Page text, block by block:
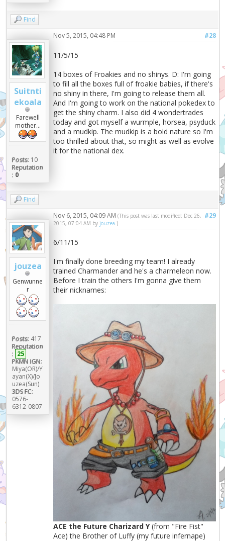
Find
Suitnti
ekoala
Farewell
mother...
Posts: 10
Reputation
: 0
#28
Nov 5, 2015, 04:48 PM
11/5/15
14 boxes of Froakies and no shinys. D: I'm going
to fill all the boxes full of froakie babies, if there's
no shiny in there, I'm going to release them all.
And I'm going to work on the national pokedex to
get the shiny charm. I also did 4 wondertrades
today and got myself a wurmple, horsea, psyduck
and a mudkip. The mudkip is a bold nature so I'm
too thrilled about that, so might as well as evolve
it for the national dex.
Find
jouzea
Genwunne
r
Posts: 417
Reputation
: 25
PKMN IGN:
Miya(OR)/Y
ayan(X)/Jo
uzea(Sun)
3DS FC:
0576-
6312-0807
#29
Nov 6, 2015, 04:09 AM(This post was last modified: Dec 26,
2015, 07:04 AM by jouzea.)
6/11/15
I'm finally done breeding my team! I already
trained Charmander and he's a charmeleon now.
Before I train the others I'm gonna give them
their nicknames:
ACE the Future Charizard Y(from "Fire Fist"
Ace) the Brother of Luffy (my future infernape)